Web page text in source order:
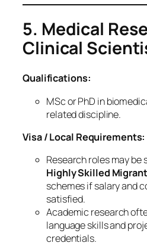
5. Medical
Clinical
Qualifications:
MSc or PhD in
related discipline.
Visa / Local Requirements:
Research roles may be
Highly Skilled Migrant
schemes if salary and
satisfied.
Academic research
language skills and
credentials.